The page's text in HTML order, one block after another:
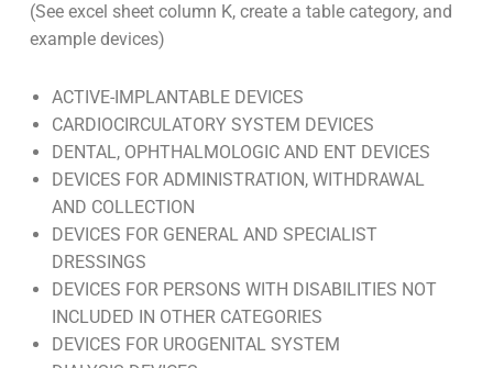
(See excel sheet column K, create a table category, and
example devices)
ACTIVE-IMPLANTABLE DEVICES
CARDIOCIRCULATORY SYSTEM DEVICES
DENTAL, OPHTHALMOLOGIC AND ENT DEVICES
DEVICES FOR ADMINISTRATION, WITHDRAWAL
AND COLLECTION
DEVICES FOR GENERAL AND SPECIALIST
DRESSINGS
DEVICES FOR PERSONS WITH DISABILITIES NOT
INCLUDED IN OTHER CATEGORIES
DEVICES FOR UROGENITAL SYSTEM